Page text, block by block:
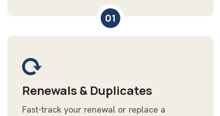
01
Renewals & Duplicates
Fast-track your renewal or replace a